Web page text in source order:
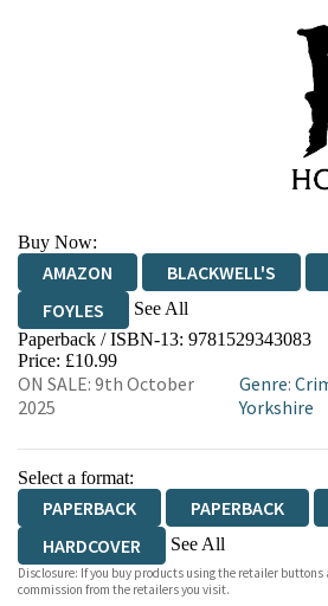
Buy Now:
AMAZON BLACKWELL'S
FOYLES
See All
HIVE WATERSTONES
WORDERY
Paperback / ISBN-13: 9781529343083
Price: £10.99
ON SALE: 9th October
2025
Genre:
Yorkshire
Select a format:
PAPERBACK PAPERBACK
HARDCOVER
See All
AUDIOBOOK DOWNLOADABLE
Disclosure: If you buy products using the retailer buttons
commission from the retailers you visit.